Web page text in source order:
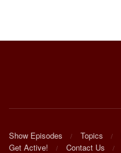
Show Episodes Topics
Get Active!
Contact Us